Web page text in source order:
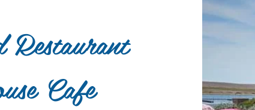
Restaurant
Cafe